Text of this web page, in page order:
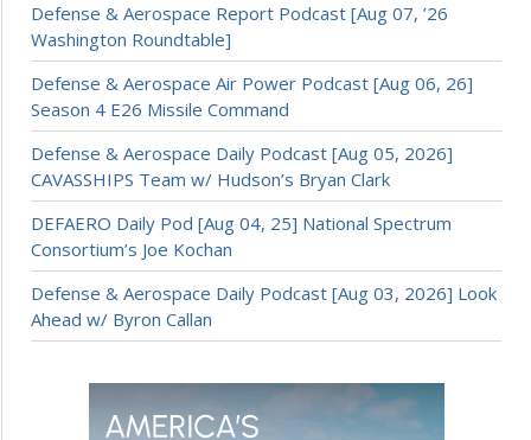
Defense & Aerospace Report Podcast [Aug 07, ’26
Washington Roundtable]
Defense & Aerospace Air Power Podcast [Aug 06, 26]
Season 4 E26 Missile Command
Defense & Aerospace Daily Podcast [Aug 05, 2026]
CAVASSHIPS Team w/ Hudson’s Bryan Clark
DEFAERO Daily Pod [Aug 04, 25] National Spectrum
Consortium’s Joe Kochan
Defense & Aerospace Daily Podcast [Aug 03, 2026] Look
Ahead w/ Byron Callan